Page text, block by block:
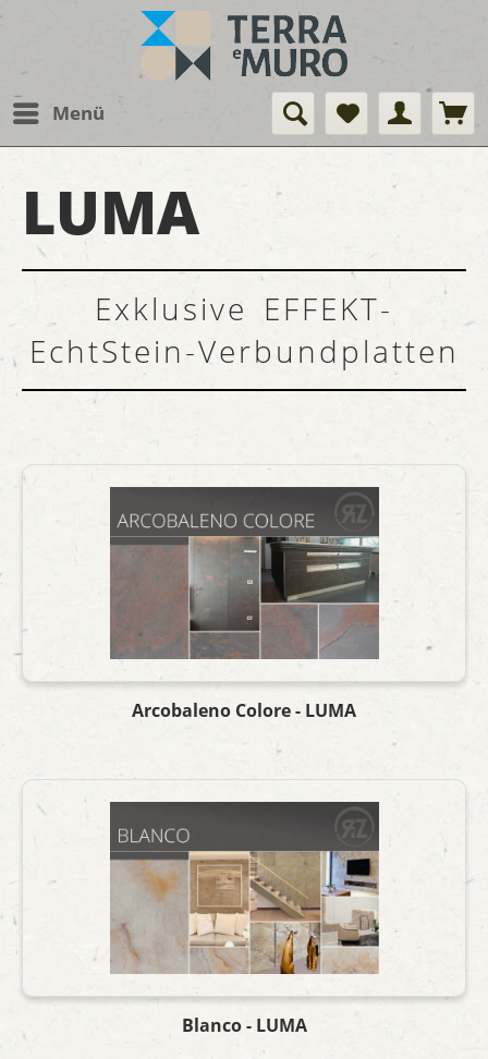
Menü
LUMA
Exklusive EFFEKT-
EchtStein-Verbundplatten
Arcobaleno Colore - LUMA
Blanco - LUMA